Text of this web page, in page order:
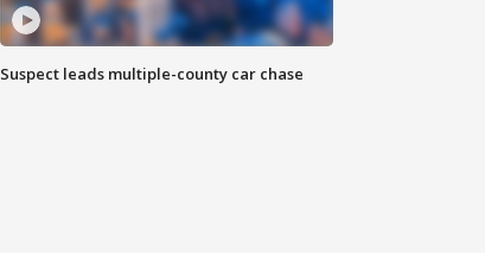
Suspect leads multiple-county car chase